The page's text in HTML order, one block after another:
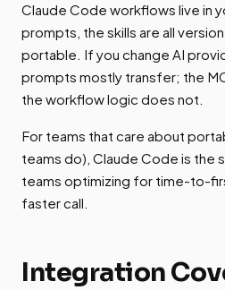
Claude Code workflows live in
prompts, the skills are all
portable. If you change AI
prompts mostly transfer; the
the workflow logic does not.
For teams that care about
teams do), Claude Code is the
teams optimizing for time-to-
faster call.
Integration